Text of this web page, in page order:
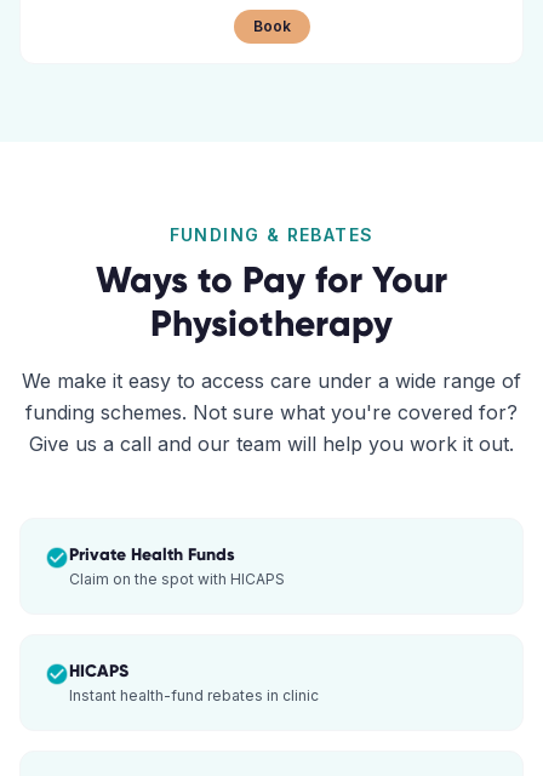
Book
FUNDING & REBATES
Ways to Pay for Your
Physiotherapy
We make it easy to access care under a wide range of
funding schemes. Not sure what you're covered for?
Give us a call and our team will help you work it out.
Private Health Funds
Claim on the spot with HICAPS
HICAPS
Instant health-fund rebates in clinic